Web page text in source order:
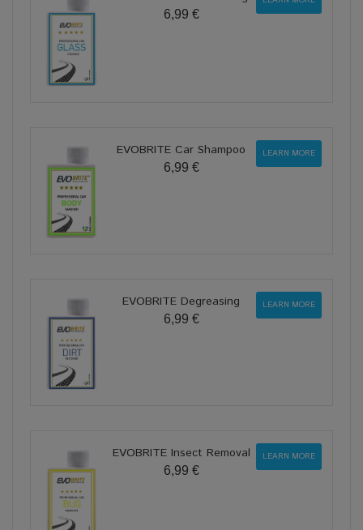
6,99 €
EVOBRITE Car Shampoo
6,99 €
LEARN MORE
EVOBRITE Degreasing
6,99 €
LEARN MORE
EVOBRITE Insect Removal
6,99 €
LEARN MORE